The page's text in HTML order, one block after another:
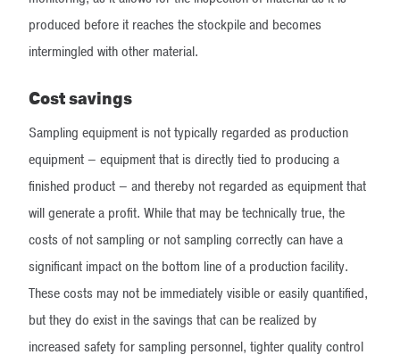
produced before it reaches the stockpile and becomes
intermingled with other material.
Cost savings
Sampling equipment is not typically regarded as production
equipment – equipment that is directly tied to producing a
finished product – and thereby not regarded as equipment that
will generate a profit. While that may be technically true, the
costs of not sampling or not sampling correctly can have a
significant impact on the bottom line of a production facility.
These costs may not be immediately visible or easily quantified,
but they do exist in the savings that can be realized by
increased safety for sampling personnel, tighter quality control